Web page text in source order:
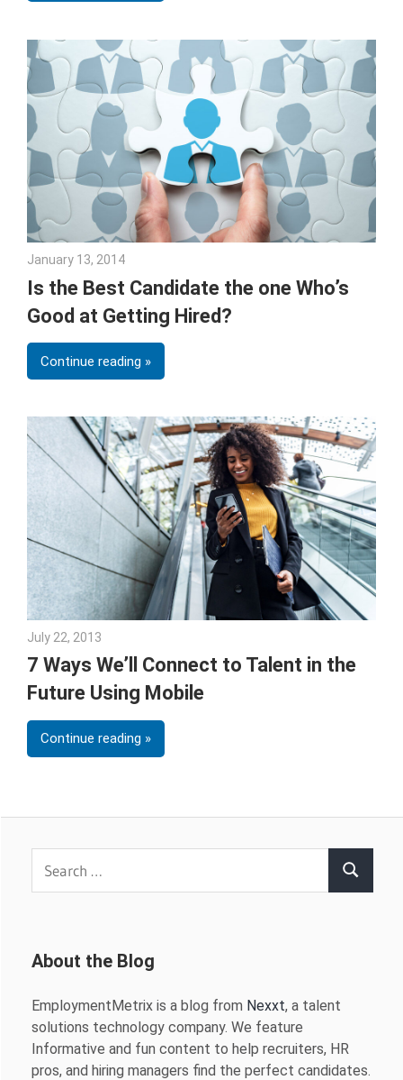
January 13, 2014
Is the Best Candidate the one Who’s
Good at Getting Hired?
Continue reading
July 22, 2013
7 Ways We’ll Connect to Talent in the
Future Using Mobile
Continue reading
Search
About the Blog
EmploymentMetrix is a blog from Nexxt, a talent
solutions technology company. We feature
Informative and fun content to help recruiters, HR
pros, and hiring managers find the perfect candidates.